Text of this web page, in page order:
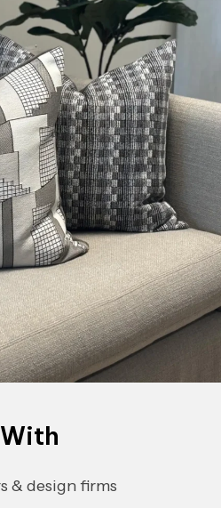
& design firms